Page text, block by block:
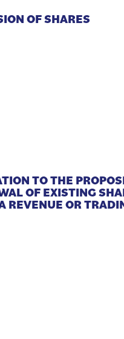
OF SHARES
TO THE
OF EXISTING
REVENUE OR